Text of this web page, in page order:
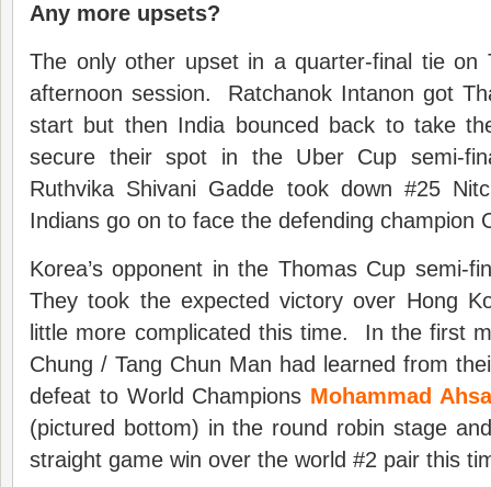
Any more upsets?
The only other upset in a quarter-final tie on
afternoon session. Ratchanok Intanon got
start but then India bounced back to take
secure their spot in the Uber Cup semi-
Ruthvika Shivani Gadde took down #25
Indians go on to face the defending champion
Korea’s opponent in the Thomas Cup semi-
They took the expected victory over Hong
little more complicated this time. In the first
Chung / Tang Chun Man had learned from
defeat to World Champions Mohammad
(pictured bottom) in the round robin stage
straight game win over the world #2 pair this